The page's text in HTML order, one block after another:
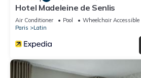
Hotel Madeleine de Senlis
Air Conditioner Pool
Wheelchair Accessible
Paris
Latin